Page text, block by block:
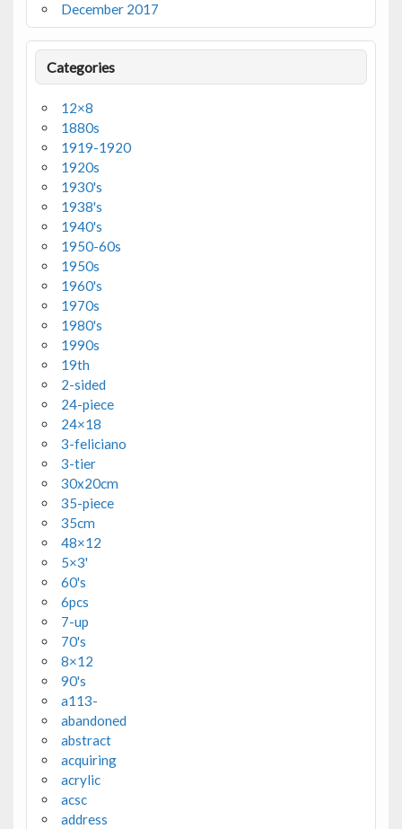
December 2017
Categories
12×8
1880s
1919-1920
1920s
1930's
1938's
1940's
1950-60s
1950s
1960's
1970s
1980's
1990s
19th
2-sided
24-piece
24×18
3-feliciano
3-tier
30x20cm
35-piece
35cm
48×12
5×3'
60's
6pcs
7-up
70's
8×12
90's
a113-
abandoned
abstract
acquiring
acrylic
acsc
address